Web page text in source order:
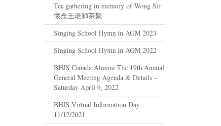
Tea gathering in memory of Wong Sir
懷念王老師茶聚
Singing School Hymn in AGM 2023
Singing School Hymn in AGM 2022
BHJS Canada Alumni The 19th Annual
General Meeting Agenda & Details –
Saturday April 9, 2022
BHJS Virtual Information Day
11/12/2021